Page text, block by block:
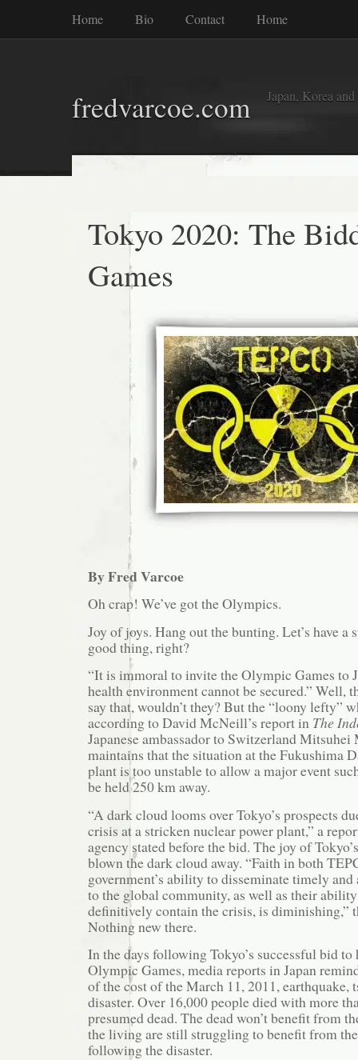
Home Bio Contact Home
fredvarcoe.com Japan, Korea
Tokyo 2020: The
Games
By Fred Varcoe
Oh crap! We’ve got the Olympics.
Joy of joys. Hang out the bunting. Let’s have a
good thing, right?
“It is immoral to invite the Olympic Games to
health environment cannot be secured.” Well,
say that, wouldn’t they? But the “loony lefty”
according to David McNeill’s report in The
Japanese ambassador to Switzerland Mitsuhei
maintains that the situation at the Fukushima
plant is too unstable to allow a major event
be held 250 km away.
“A dark cloud looms over Tokyo’s prospects
crisis at a stricken nuclear power plant,” a
agency stated before the bid. The joy of
blown the dark cloud away. “Faith in both
government’s ability to disseminate timely
to the global community, as well as their
definitively contain the crisis, is diminishing,”
Nothing new there.
In the days following Tokyo’s successful bid to
Olympic Games, media reports in Japan
of the cost of the March 11, 2011, earthquake,
disaster. Over 16,000 people died with more
presumed dead. The dead won’t benefit from
the living are still struggling to benefit from
following the disaster.